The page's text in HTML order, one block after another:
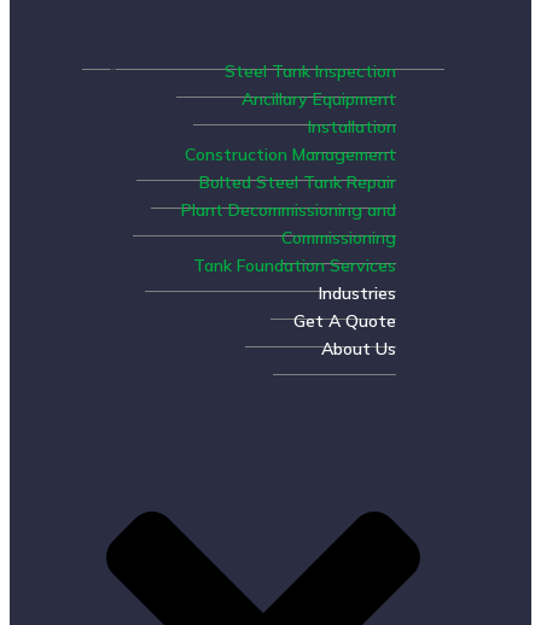
Steel Tank Inspection
Ancillary Equipment
Installation
Construction Management
Bolted Steel Tank Repair
Plant Decommissioning and
Commissioning
Tank Foundation Services
Industries
Get A Quote
About Us